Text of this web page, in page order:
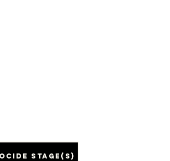
Stage(s)